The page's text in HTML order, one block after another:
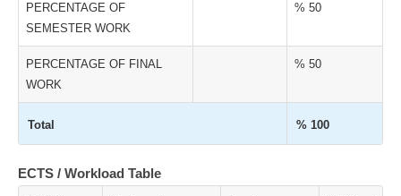
PERCENTAGE OF
SEMESTER WORK
% 50
PERCENTAGE OF FINAL
WORK
% 50
Total % 100
ECTS / Workload Table